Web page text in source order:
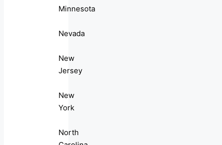
Minnesota
Nevada
New
Jersey
New
York
North